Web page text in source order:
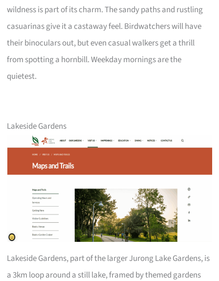
wildness is part of its charm. The sandy paths and rustling
casuarinas give it a castaway feel. Birdwatchers will have
their binoculars out, but even casual walkers get a thrill
from spotting a hornbill. Weekday mornings are the
quietest.
Lakeside Gardens
Lakeside Gardens, part of the larger Jurong Lake Gardens, is
a 3km loop around a still lake, framed by themed gardens